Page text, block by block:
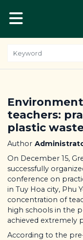
teachers:
plastic
Author
On December 15,
successfully
conference on
in Tuy Hoa city, Phu
concentration of
high schools in the
achieved extremely
According to the